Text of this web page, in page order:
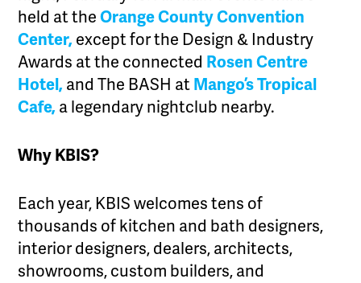
held at theOrange County Convention
Center, except for the Design & Industry
Awards at the connected Rosen Centre
Hotel, and The BASH at Mango’s Tropical
Cafe, a legendary nightclub nearby.
Why KBIS?
Each year, KBIS welcomes tens of
thousands of kitchen and bath designers,
interior designers, dealers, architects,
showrooms, custom builders, and